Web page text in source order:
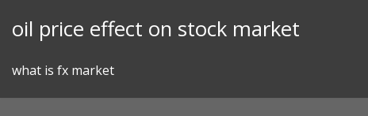
oil price effect on stock market
what is fx market